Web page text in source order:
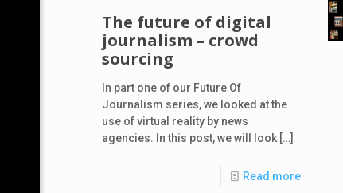
The future of digital
journalism – crowd
sourcing
In part one of our Future Of
Journalism series, we looked at the
use of virtual reality by news
agencies. In this post, we will look[…]
Read more